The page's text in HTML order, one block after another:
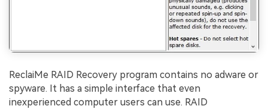
ReclaiMe RAID Recovery program contains no adware or
spyware. It has a simple interface that even
inexperienced computer users can use. RAID